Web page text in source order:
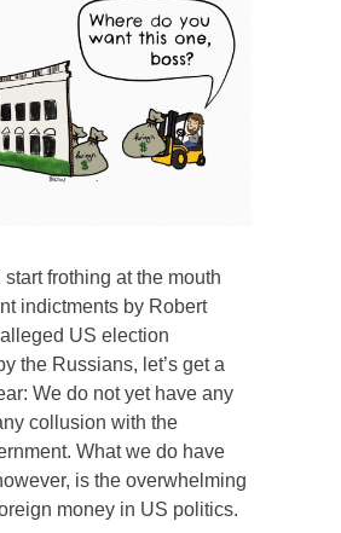
frothing at the mouth
indictments by Robert
US election
the Russians, let’s get a
We do not yet have any
collusion with the
What we do have
is the overwhelming
money in US politics.